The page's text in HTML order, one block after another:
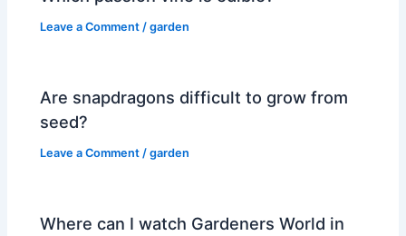
Leave a Comment /garden
Are snapdragons difficult to grow from
seed?
Leave a Comment /garden
Where can I watch Gardeners World in